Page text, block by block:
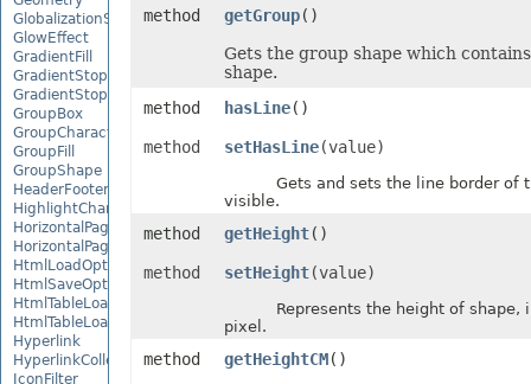
GlobalizationSettings
GlowEffect
GradientFill
GradientStop
GradientStopCollection
GroupBox
GroupCharacterEquationNode
GroupFill
GroupShape
HeaderFooterCommand
HighlightChangesOptions
HorizontalPageBreak
HorizontalPageBreakCollection
HtmlLoadOptions
HtmlSaveOptions
HtmlTableLoadOption
HtmlTableLoadOptionCollection
Hyperlink
HyperlinkCollection
IconFilter
method
getGroup()
Gets the group shape which
shape.
method
hasLine()
method setHasLine(value)
Gets and sets the line border of
visible.
method getHeight()
method setHeight(value)
Represents the height of shape,
pixel.
method getHeightCM()